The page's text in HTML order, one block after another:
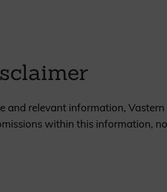
relevant information,
within this information,